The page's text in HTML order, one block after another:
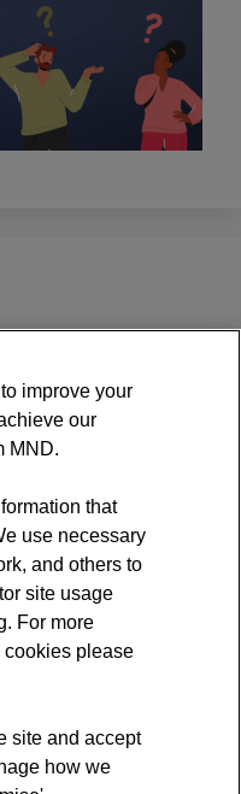
improve your
our
MND.
that
use necessary
and others to
site usage
For more
cookies please
site and accept
how we